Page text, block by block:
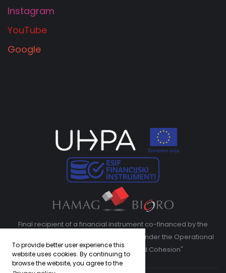
To provide better user experience this
website uses cookies. By continuing to
browse the website, you agree to the
Instagram
YouTube
Google
Final recipient of a financial instrument co-financed by the
European Regional Development Fund under the Operational
Program "Competitiveness and Cohesion"